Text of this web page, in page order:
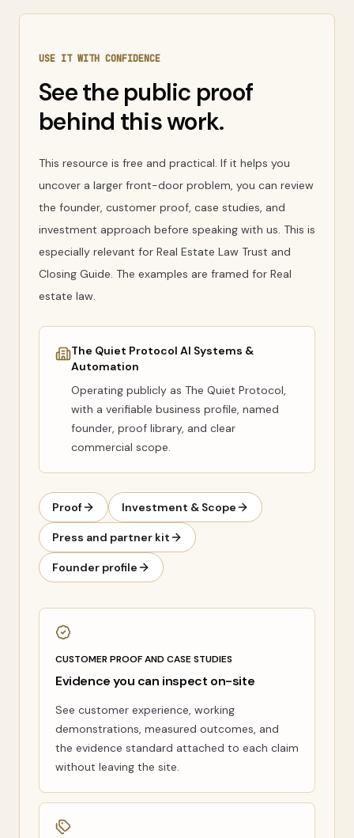
USE IT WITH CONFIDENCE
See the public proof
behind this work.
This resource is free and practical. If it helps you
uncover a larger front-door problem, you can review
the founder, customer proof, case studies, and
investment approach before speaking with us. This is
especially relevant for Real Estate Law Trust and
Closing Guide. The examples are framed for Real
estate law.
The Quiet Protocol AI Systems &
Automation
Operating publicly as The Quiet Protocol,
with a verifiable business profile, named
founder, proof library, and clear
commercial scope.
Proof Investment & Scope
Press and partner kit
Founder profile
CUSTOMER PROOF AND CASE STUDIES
Evidence you can inspect on-site
See customer experience, working
demonstrations, measured outcomes, and
the evidence standard attached to each claim
without leaving the site.